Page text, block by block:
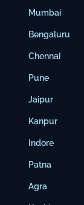
Mumbai
Bengaluru
Chennai
Pune
Jaipur
Kanpur
Indore
Patna
Agra